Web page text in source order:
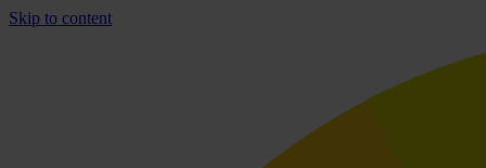
Skip to content